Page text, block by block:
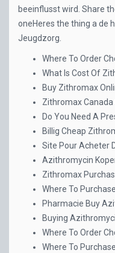
beeinflusst wird. Share
oneHeres the thing a de
Jeugdzorg.
Where To Order
What Is Cost Of
Buy Zithromax
Zithromax
Do You Need A
Billig Cheap
Site Pour Acheter
Azithromycin
Zithromax
Where To
Pharmacie Buy
Buying
Where To Order
Where To